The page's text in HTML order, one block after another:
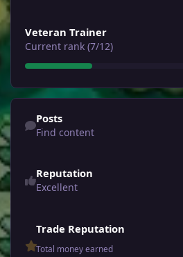
Veteran Trainer
Current rank (7/12)
Find content
Posts
Find content
Reputation
Excellent
Trade Reputation
Total money earned